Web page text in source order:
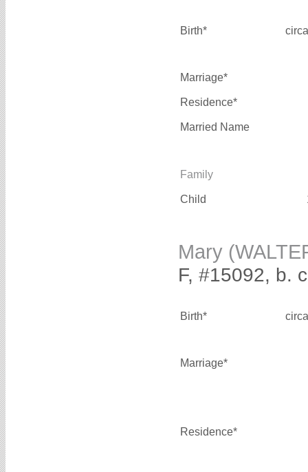
Birth*
Marriage*
Residence*
Married Name
Family
Child
Mary
F, #15092, b.
Birth*
Marriage*
Residence*